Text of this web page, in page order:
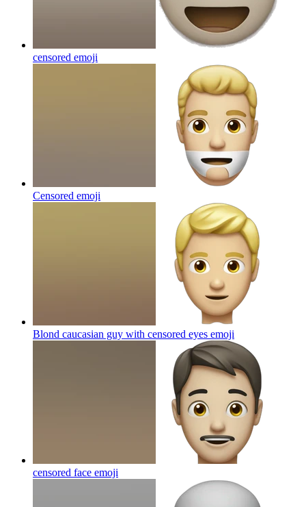
censored emoji
Censored emoji
Blond caucasian guy with censored eyes emoji
censored face emoji